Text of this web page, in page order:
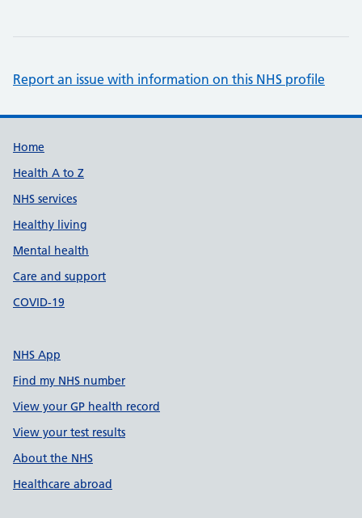
Report an issue with information on this NHS profile
Support links
Home
Health A to Z
NHS services
Healthy living
Mental health
Care and support
COVID-19
NHS App
Find my NHS number
View your GP health record
View your test results
About the NHS
Healthcare abroad